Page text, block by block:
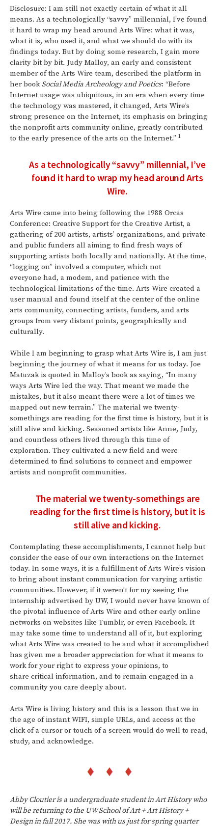
Disclosure: I am still not exactly certain of what it all
means. As a technologically “savvy” millennial, I’ve found
it hard to wrap my head around Arts Wire: what it was,
what it is, who used it, and what we should do with its
findings today. But by doing some research, I gain more
clarity bit by bit. Judy Malloy, an early and consistent
member of the Arts Wire team, described the platform in
her book Social Media Archeology and Poetics: “Before
Internet usage was ubiquitous, in an era when every time
the technology was mastered, it changed, Arts Wire’s
strong presence on the Internet, its emphasis on bringing
the nonprofit arts community online, greatly contributed
to the early presence of the arts on the Internet.” 1
As a technologically “savvy” millennial, I’ve
found it hard to wrap my head around Arts
Wire.
Arts Wire came into being following the 1988 Orcas
Conference: Creative Support for the Creative Artist, a
gathering of 200 artists, artists’ organizations, and private
and public funders all aiming to find fresh ways of
supporting artists both locally and nationally. At the time,
“logging on” involved a computer, which not
everyone had, a modem, and patience with the
technological limitations of the time. Arts Wire created a
user manual and found itself at the center of the online
arts community, connecting artists, funders, and arts
groups from very distant points, geographically and
culturally.
While I am beginning to grasp what Arts Wire is, I am just
beginning the journey of what it means for us today. Joe
Matuzak is quoted in Malloy’s book as saying, “In many
ways Arts Wire led the way. That meant we made the
mistakes, but it also meant there were a lot of times we
mapped out new terrain.” The material we twenty-
somethings are reading for the first time is history, but it is
still alive and kicking. Seasoned artists like Anne, Judy,
and countless others lived through this time of
exploration. They cultivated a new field and were
determined to find solutions to connect and empower
artists and nonprofit communities.
The material we twenty-somethings are
reading for the first time is history, but it is
still alive and kicking.
Contemplating these accomplishments, I cannot help but
consider the ease of our own interactions on the Internet
today. In some ways, it is a fulfillment of Arts Wire’s vision
to bring about instant communication for varying artistic
communities. However, if it weren’t for my seeing the
internship advertised by UW, I would never have known of
the pivotal influence of Arts Wire and other early online
networks on websites like Tumblr, or even Facebook. It
may take some time to understand all of it, but exploring
what Arts Wire was created to be and what it accomplished
has given me a broader appreciation for what it means to
work for your right to express your opinions, to
share critical information, and to remain engaged in a
community you care deeply about.
Arts Wire is living history and this is a lesson that we in
the age of instant WIFI, simple URLs, and access at the
click of a cursor or touch of a screen would do well to read,
study, and acknowledge.
Abby Cloutier is a undergraduate student in Art History who
will be returning to the UW School of Art + Art History +
Design in fall 2017. She was with us just for spring quarter